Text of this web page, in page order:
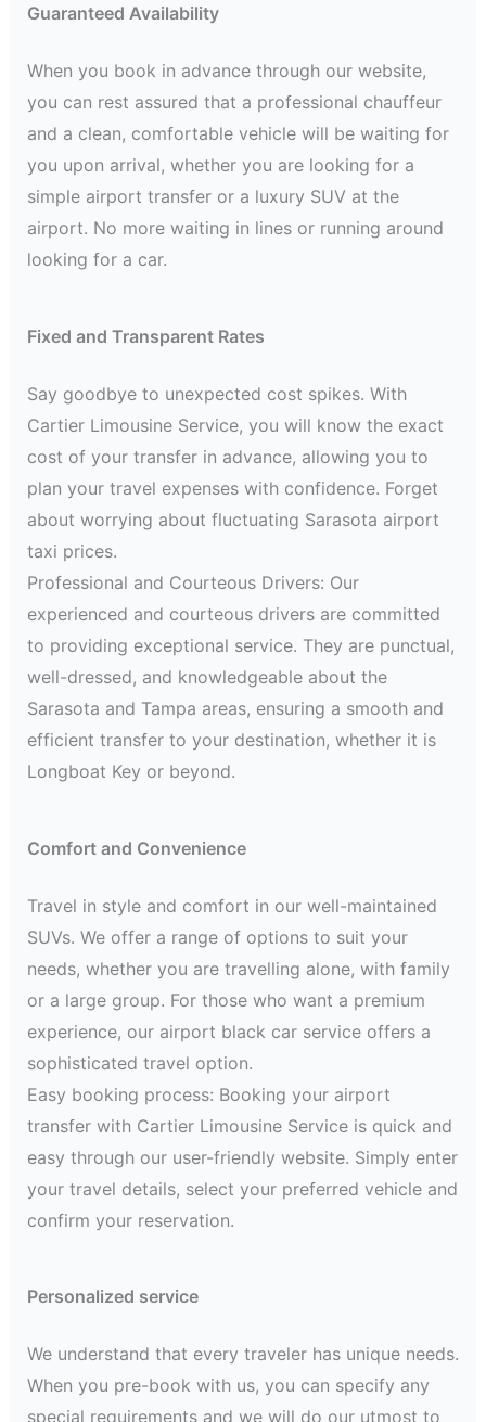
Guaranteed Availability
When you book in advance through our website,
you can rest assured that a professional chauffeur
and a clean, comfortable vehicle will be waiting for
you upon arrival, whether you are looking for a
simple airport transfer or a luxury SUV at the
airport. No more waiting in lines or running around
looking for a car.
Fixed and Transparent Rates
Say goodbye to unexpected cost spikes. With
Cartier Limousine Service, you will know the exact
cost of your transfer in advance, allowing you to
plan your travel expenses with confidence. Forget
about worrying about fluctuating Sarasota airport
taxi prices.
Professional and Courteous Drivers: Our
experienced and courteous drivers are committed
to providing exceptional service. They are punctual,
well-dressed, and knowledgeable about the
Sarasota and Tampa areas, ensuring a smooth and
efficient transfer to your destination, whether it is
Longboat Key or beyond.
Comfort and Convenience
Travel in style and comfort in our well-maintained
SUVs. We offer a range of options to suit your
needs, whether you are travelling alone, with family
or a large group. For those who want a premium
experience, our airport black car service offers a
sophisticated travel option.
Easy booking process: Booking your airport
transfer with Cartier Limousine Service is quick and
easy through our user-friendly website. Simply enter
your travel details, select your preferred vehicle and
confirm your reservation.
Personalized service
We understand that every traveler has unique needs.
When you pre-book with us, you can specify any
special requirements and we will do our utmost to